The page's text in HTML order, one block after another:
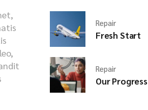
Repair
Fresh Start
Repair
Our Progress